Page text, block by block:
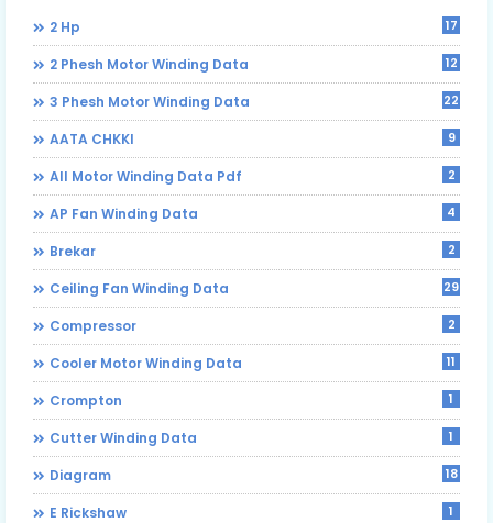
2 Hp 17
2 Phesh Motor Winding Data 12
3 Phesh Motor Winding Data 22
AATA CHKKI 9
All Motor Winding Data Pdf 2
AP Fan Winding Data 4
Brekar 2
Ceiling Fan Winding Data 29
Compressor 2
Cooler Motor Winding Data 11
Crompton 1
Cutter Winding Data 1
Diagram 18
E Rickshaw 1